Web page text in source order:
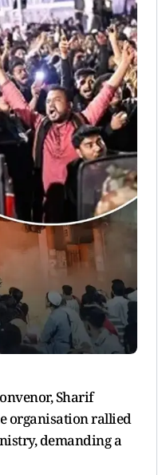
Sharif
organisation rallied
demanding a